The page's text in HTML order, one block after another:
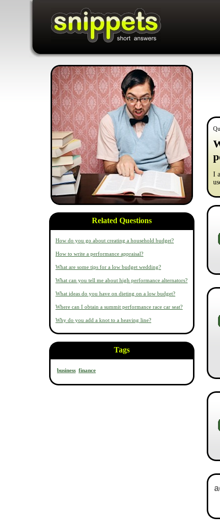
Related Questions
How do you go about creating a household budget?
How to write a performance appraisal?
What are some tips for a low budget wedding?
What can you tell me about high performance alternators?
What ideas do you have on dieting on a low budget?
Where can I obtain a summit performance race car seat?
Why do you add a knot to a heaving line?
Tags
business finance
I